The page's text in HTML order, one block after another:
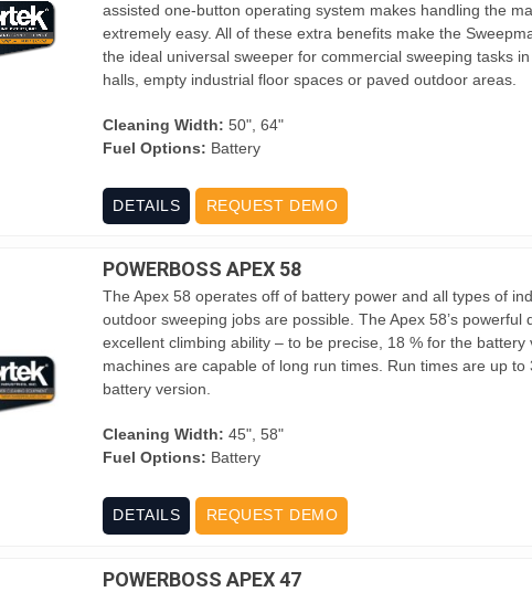
assisted one-button operating system makes handling the
extremely easy. All of these extra benefits make the
the ideal universal sweeper for commercial sweeping tasks
halls, empty industrial floor spaces or paved outdoor areas.
Cleaning Width: 50", 64"
Fuel Options: Battery
DETAILS REQUEST DEMO
POWERBOSS APEX 58
The Apex 58 operates off of battery power and all types of
outdoor sweeping jobs are possible. The Apex 58’s powerful
excellent climbing ability – to be precise, 18 % for the battery
machines are capable of long run times. Run times are up to
battery version.
Cleaning Width: 45", 58"
Fuel Options: Battery
DETAILS REQUEST DEMO
POWERBOSS APEX 47